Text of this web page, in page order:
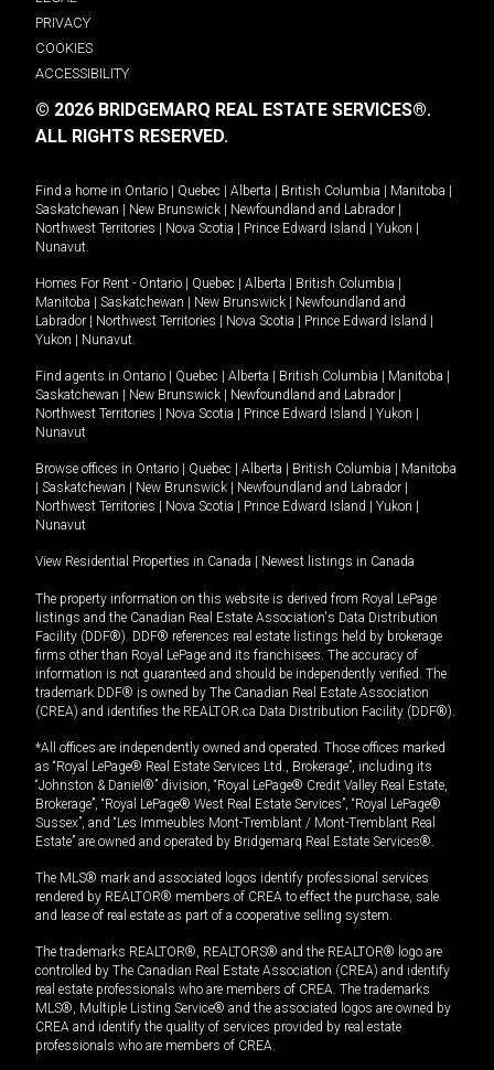
PRIVACY
COOKIES
ACCESSIBILITY
© 2026 BRIDGEMARQ REAL ESTATE SERVICES®.
ALL RIGHTS RESERVED.
Find a home in Ontario | Quebec | Alberta | British Columbia | Manitoba |
Saskatchewan | New Brunswick | Newfoundland and Labrador |
Northwest Territories | Nova Scotia | Prince Edward Island | Yukon |
Nunavut
Homes For Rent - Ontario | Quebec | Alberta | British Columbia |
Manitoba | Saskatchewan | New Brunswick | Newfoundland and
Labrador | Northwest Territories | Nova Scotia | Prince Edward Island |
Yukon | Nunavut
Find agents in Ontario | Quebec | Alberta | British Columbia | Manitoba |
Saskatchewan | New Brunswick | Newfoundland and Labrador |
Northwest Territories | Nova Scotia | Prince Edward Island | Yukon |
Nunavut
Browse offices in Ontario | Quebec | Alberta | British Columbia | Manitoba
| Saskatchewan | New Brunswick | Newfoundland and Labrador |
Northwest Territories | Nova Scotia | Prince Edward Island | Yukon |
Nunavut
View Residential Properties in Canada | Newest listings in Canada
The property information on this website is derived from Royal LePage
listings and the Canadian Real Estate Association's Data Distribution
Facility (DDF®). DDF® references real estate listings held by brokerage
firms other than Royal LePage and its franchisees. The accuracy of
information is not guaranteed and should be independently verified. The
trademark DDF® is owned by The Canadian Real Estate Association
(CREA) and identifies the REALTOR.ca Data Distribution Facility (DDF®).
*All offices are independently owned and operated. Those offices marked
as “Royal LePage® Real Estate Services Ltd., Brokerage”, including its
“Johnston & Daniel®” division, “Royal LePage® Credit Valley Real Estate,
Brokerage”, “Royal LePage® West Real Estate Services”, “Royal LePage®
Sussex”, and “Les Immeubles Mont-Tremblant / Mont-Tremblant Real
Estate” are owned and operated by Bridgemarq Real Estate Services®.
The MLS® mark and associated logos identify professional services
rendered by REALTOR® members of CREA to effect the purchase, sale
and lease of real estate as part of a cooperative selling system.
The trademarks REALTOR®, REALTORS® and the REALTOR® logo are
controlled by The Canadian Real Estate Association (CREA) and identify
real estate professionals who are members of CREA. The trademarks
MLS®, Multiple Listing Service® and the associated logos are owned by
CREA and identify the quality of services provided by real estate
professionals who are members of CREA.